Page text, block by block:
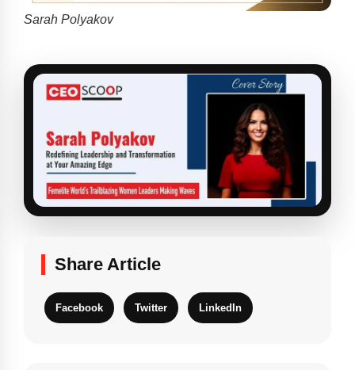
Sarah Polyakov
Share Article
Facebook Twitter LinkedIn